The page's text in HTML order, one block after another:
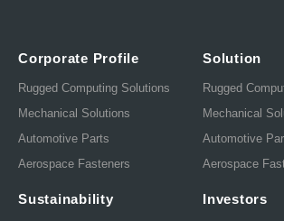
Corporate Profile
Rugged Computing Solutions
Mechanical Solutions
Automotive Parts
Aerospace Fasteners
Solution
Rugged
Mechanical
Automotive
Aerospace
Sustainability Investors